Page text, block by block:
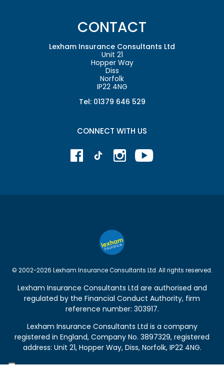
CONTACT
Lexham Insurance Consultants Ltd
Unit 21
Hopper Way
Diss
Norfolk
IP22 4NG
Tel: 01379 646 529
CONNECT WITH US
© 2002-2026 Lexham Insurance Consultants Ltd. All rights reserved.
Lexham Insurance Consultants Ltd are authorised and
regulated by the Financial Conduct Authority, firm
reference number: 303917.
Lexham Insurance Consultants Ltd is a company
registered in England, Company No. 3897329, registered
address: Unit 21, Hopper Way, Diss, Norfolk, IP22 4NG.